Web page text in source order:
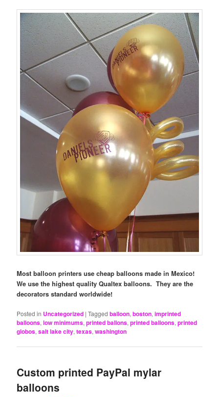
Most balloon printers use cheap balloons made in Mexico!
We use the highest quality Qualtex balloons. They are the
decorators standard worldwide!
Posted in Uncategorized |Tagged balloon,boston,imprinted
balloons,low minimums,printed ballons,printed balloons,printed
globos,salt lake city,texas,washington
Custom printed PayPal mylar
balloons